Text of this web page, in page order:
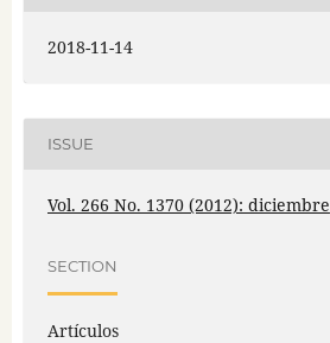
2018-11-14
ISSUE
Vol. 266 No. 1370 (2012): diciembre
SECTION
Artículos